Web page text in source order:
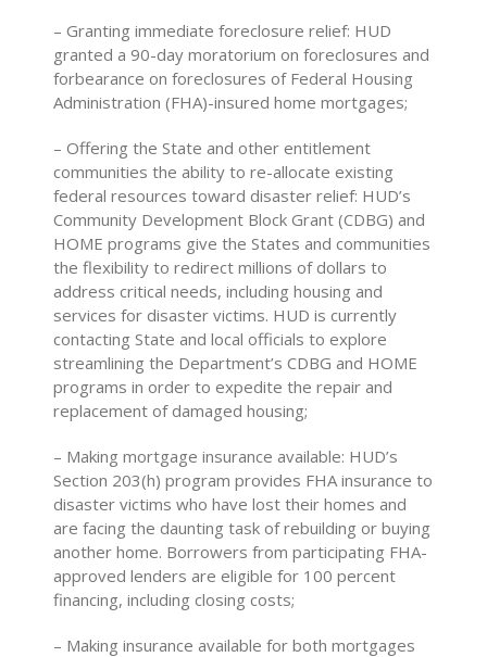
– Granting immediate foreclosure relief: HUD
granted a 90-day moratorium on foreclosures and
forbearance on foreclosures of Federal Housing
Administration (FHA)-insured home mortgages;
– Offering the State and other entitlement
communities the ability to re-allocate existing
federal resources toward disaster relief: HUD’s
Community Development Block Grant (CDBG) and
HOME programs give the States and communities
the flexibility to redirect millions of dollars to
address critical needs, including housing and
services for disaster victims. HUD is currently
contacting State and local officials to explore
streamlining the Department’s CDBG and HOME
programs in order to expedite the repair and
replacement of damaged housing;
– Making mortgage insurance available: HUD’s
Section 203(h) program provides FHA insurance to
disaster victims who have lost their homes and
are facing the daunting task of rebuilding or buying
another home. Borrowers from participating FHA-
approved lenders are eligible for 100 percent
financing, including closing costs;
– Making insurance available for both mortgages